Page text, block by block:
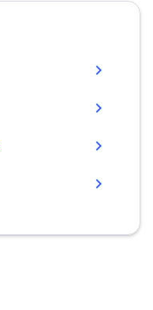
chevron_right
chevron_right
chevron_right
chevron_right